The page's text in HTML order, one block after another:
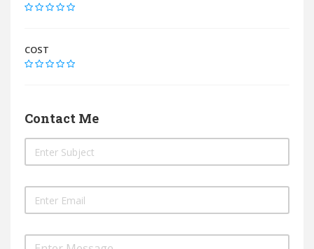
COST
Contact Me